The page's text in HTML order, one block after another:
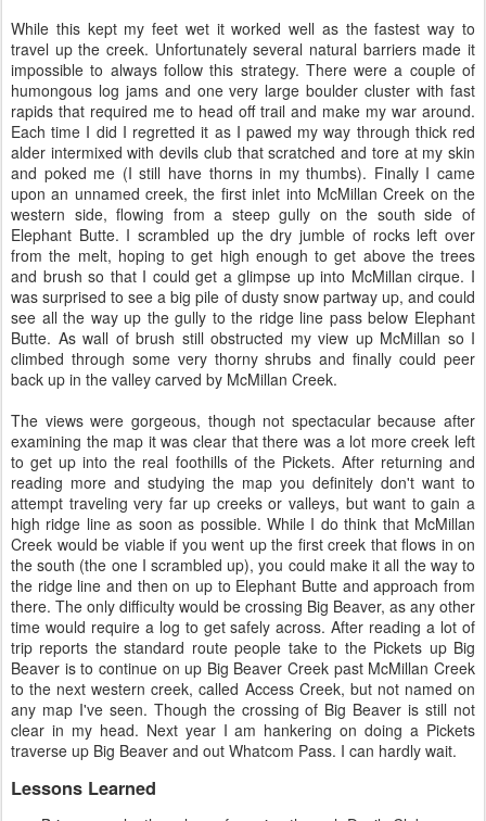
While this kept my feet wet it worked well as the fastest way to
travel up the creek. Unfortunately several natural barriers made it
impossible to always follow this strategy. There were a couple of
humongous log jams and one very large boulder cluster with fast
rapids that required me to head off trail and make my war around.
Each time I did I regretted it as I pawed my way through thick red
alder intermixed with devils club that scratched and tore at my skin
and poked me (I still have thorns in my thumbs). Finally I came
upon an unnamed creek, the first inlet into McMillan Creek on the
western side, flowing from a steep gully on the south side of
Elephant Butte. I scrambled up the dry jumble of rocks left over
from the melt, hoping to get high enough to get above the trees
and brush so that I could get a glimpse up into McMillan cirque. I
was surprised to see a big pile of dusty snow partway up, and could
see all the way up the gully to the ridge line pass below Elephant
Butte. As wall of brush still obstructed my view up McMillan so I
climbed through some very thorny shrubs and finally could peer
back up in the valley carved by McMillan Creek.
The views were gorgeous, though not spectacular because after
examining the map it was clear that there was a lot more creek left
to get up into the real foothills of the Pickets. After returning and
reading more and studying the map you definitely don't want to
attempt traveling very far up creeks or valleys, but want to gain a
high ridge line as soon as possible. While I do think that McMillan
Creek would be viable if you went up the first creek that flows in on
the south (the one I scrambled up), you could make it all the way to
the ridge line and then on up to Elephant Butte and approach from
there. The only difficulty would be crossing Big Beaver, as any other
time would require a log to get safely across. After reading a lot of
trip reports the standard route people take to the Pickets up Big
Beaver is to continue on up Big Beaver Creek past McMillan Creek
to the next western creek, called Access Creek, but not named on
any map I've seen. Though the crossing of Big Beaver is still not
clear in my head. Next year I am hankering on doing a Pickets
traverse up Big Beaver and out Whatcom Pass. I can hardly wait.
Lessons Learned